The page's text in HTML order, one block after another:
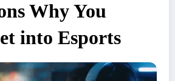
Why You
into Esports